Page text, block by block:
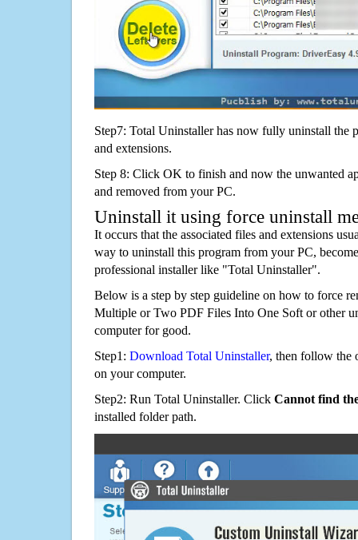
Step7: Total Uninstaller has now fully uninstall the
and extensions.
Step 8: Click OK to finish and now the unwanted
and removed from your PC.
Uninstall it using force uninstall
It occurs that the associated files and extensions
way to uninstall this program from your PC,
professional installer like "Total Uninstaller".
Below is a step by step guideline on how to force
Multiple or Two PDF Files Into One Soft or other
computer for good.
Step1: Download Total Uninstaller, then follow the
on your computer.
Step2: Run Total Uninstaller. Click Cannot find
installed folder path.